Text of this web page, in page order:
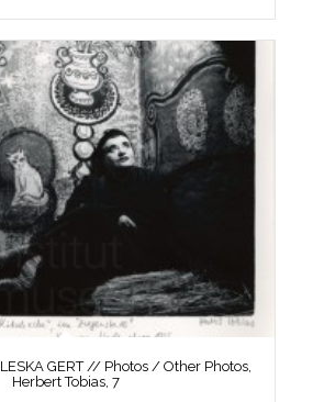
GERT // Photos / Other Photos,
Herbert Tobias, 7